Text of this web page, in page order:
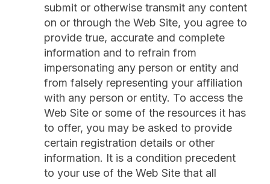
submit or otherwise transmit any content
on or through the Web Site, you agree to
provide true, accurate and complete
information and to refrain from
impersonating any person or entity and
from falsely representing your affiliation
with any person or entity. To access the
Web Site or some of the resources it has
to offer, you may be asked to provide
certain registration details or other
information. It is a condition precedent
to your use of the Web Site that all